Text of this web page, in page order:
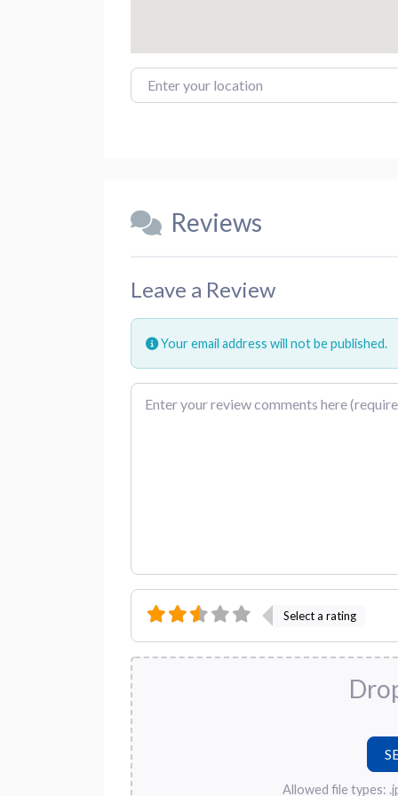
Enter your location
Reviews
Leave a Review
Your email address will not be published.
Review text
Select a rating
Allowed file types: